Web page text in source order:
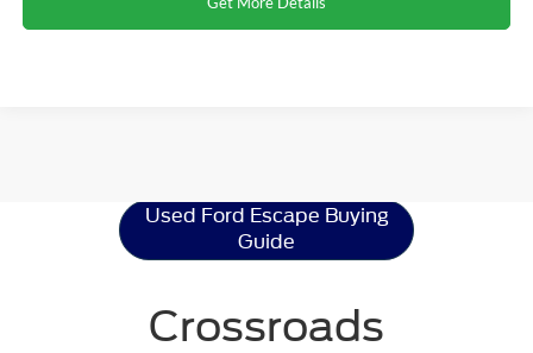
Used Ford Escape Buying
Guide
Crossroads